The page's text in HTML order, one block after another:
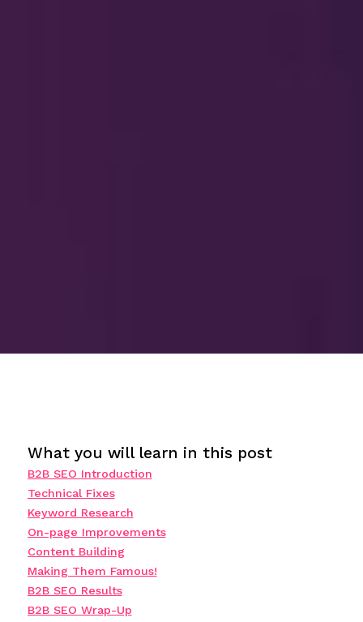
What you will learn in this post
B2B SEO Introduction
Technical Fixes
Keyword Research
On-page Improvements
Content Building
Making Them Famous!
B2B SEO Results
B2B SEO Wrap-Up